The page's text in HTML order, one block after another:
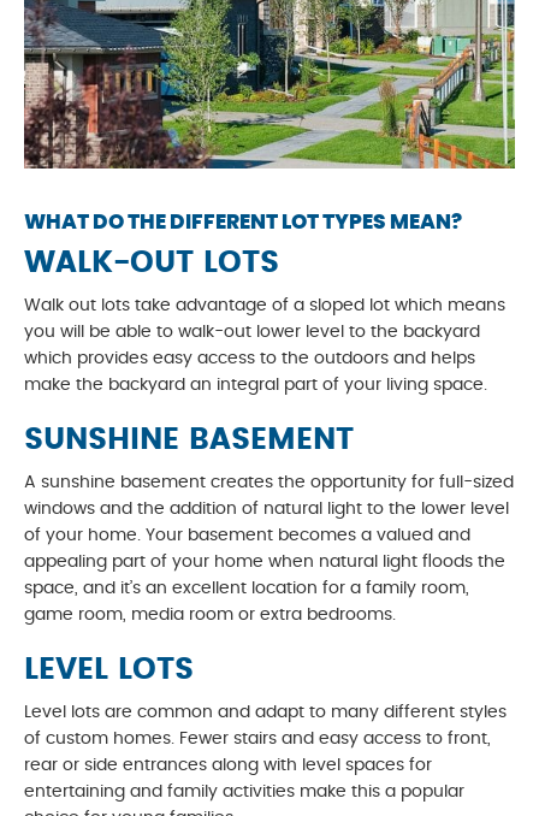
WHAT DO THE DIFFERENT LOT TYPES MEAN?
WALK-OUT LOTS
Walk out lots take advantage of a sloped lot which means
you will be able to walk-out lower level to the backyard
which provides easy access to the outdoors and helps
make the backyard an integral part of your living space.
SUNSHINE BASEMENT
A sunshine basement creates the opportunity for full-sized
windows and the addition of natural light to the lower level
of your home. Your basement becomes a valued and
appealing part of your home when natural light floods the
space, and it’s an excellent location for a family room,
game room, media room or extra bedrooms.
LEVEL LOTS
Level lots are common and adapt to many different styles
of custom homes. Fewer stairs and easy access to front,
rear or side entrances along with level spaces for
entertaining and family activities make this a popular